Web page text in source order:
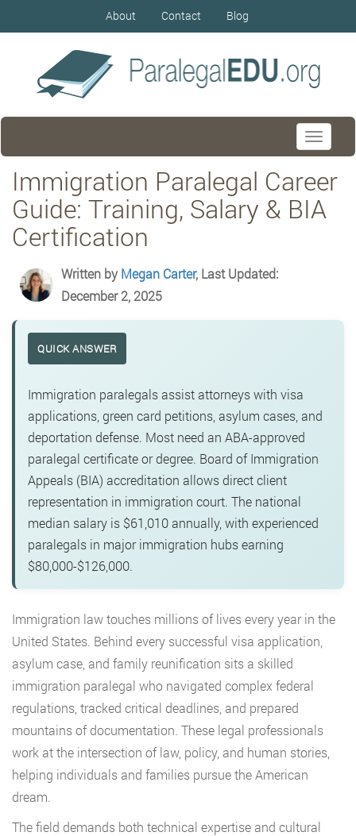
About Contact Blog
Toggle
Immigration Paralegal Career
Guide: Training, Salary & BIA
Certification
Written byMegan Carter, Last Updated:
December 2, 2025
QUICK ANSWER
Immigration paralegals assist attorneys with visa
applications, green card petitions, asylum cases, and
deportation defense. Most need an ABA-approved
paralegal certificate or degree. Board of Immigration
Appeals (BIA) accreditation allows direct client
representation in immigration court. The national
median salary is $61,010 annually, with experienced
paralegals in major immigration hubs earning
$80,000-$126,000.
Immigration law touches millions of lives every year in the
United States. Behind every successful visa application,
asylum case, and family reunification sits a skilled
immigration paralegal who navigated complex federal
regulations, tracked critical deadlines, and prepared
mountains of documentation. These legal professionals
work at the intersection of law, policy, and human stories,
helping individuals and families pursue the American
dream.
The field demands both technical expertise and cultural